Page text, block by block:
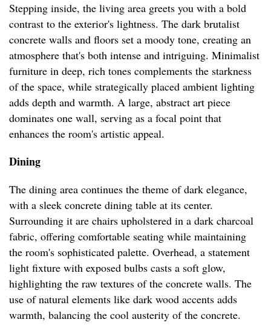
Stepping inside, the living area greets you with a bold
contrast to the exterior's lightness. The dark brutalist
concrete walls and floors set a moody tone, creating an
atmosphere that's both intense and intriguing. Minimalist
furniture in deep, rich tones complements the starkness
of the space, while strategically placed ambient lighting
adds depth and warmth. A large, abstract art piece
dominates one wall, serving as a focal point that
enhances the room's artistic appeal.
Dining
The dining area continues the theme of dark elegance,
with a sleek concrete dining table at its center.
Surrounding it are chairs upholstered in a dark charcoal
fabric, offering comfortable seating while maintaining
the room's sophisticated palette. Overhead, a statement
light fixture with exposed bulbs casts a soft glow,
highlighting the raw textures of the concrete walls. The
use of natural elements like dark wood accents adds
warmth, balancing the cool austerity of the concrete.